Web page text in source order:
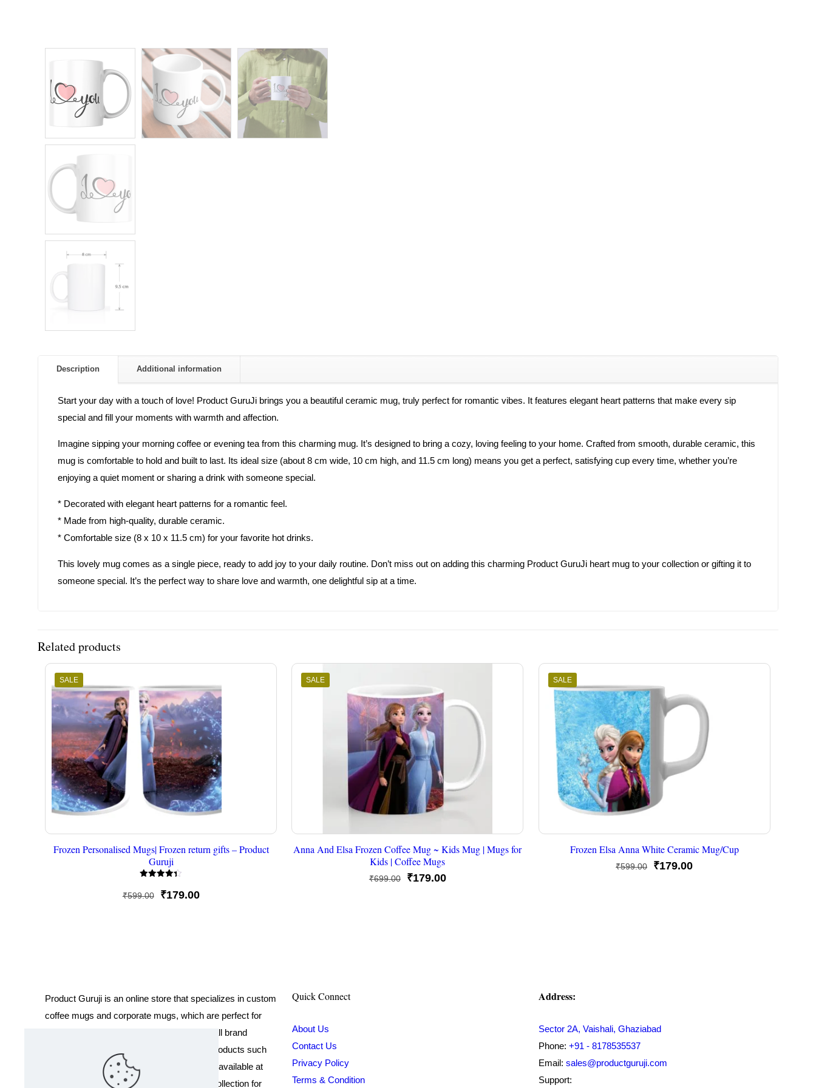
Description Additional information
Start your day with a touch of love! Product GuruJi brings you a beautiful ceramic mug, truly perfect for romantic vibes. It features elegant heart patterns that make every sip
special and fill your moments with warmth and affection.
Imagine sipping your morning coffee or evening tea from this charming mug. It’s designed to bring a cozy, loving feeling to your home. Crafted from smooth, durable ceramic, this
mug is comfortable to hold and built to last. Its ideal size (about 8 cm wide, 10 cm high, and 11.5 cm long) means you get a perfect, satisfying cup every time, whether you’re
enjoying a quiet moment or sharing a drink with someone special.
* Decorated with elegant heart patterns for a romantic feel.
* Made from high-quality, durable ceramic.
* Comfortable size (8 x 10 x 11.5 cm) for your favorite hot drinks.
This lovely mug comes as a single piece, ready to add joy to your daily routine. Don’t miss out on adding this charming Product GuruJi heart mug to your collection or gifting it to
someone special. It’s the perfect way to share love and warmth, one delightful sip at a time.
Related products
SALE
Frozen Personalised Mugs| Frozen return gifts – Product
Guruji
4.33
out of 5
₹599.00
Original
₹179.00Current
SALE
Anna And Elsa Frozen Coffee Mug ~ Kids Mug | Mugs for
Kids | Coffee Mugs
₹699.00
Original
₹179.00Current
SALE
Frozen Elsa Anna White Ceramic Mug/Cup
₹599.00
Original
₹179.00Current
Product Guruji is an online store that specializes in custom
coffee mugs and corporate mugs, which are perfect for
promotional events, company gifts, or overall brand
exposure. We also offer a variety of other products such
as T-shirts and Cushions. Our products are available at
wholesale pricing. We also have a special collection for
Quick Connect
About Us
Contact Us
Privacy Policy
Terms & Condition
Address:
Sector 2A, Vaishali, Ghaziabad
Phone:+91 - 8178535537
Email:sales@productguruji.com
Support: